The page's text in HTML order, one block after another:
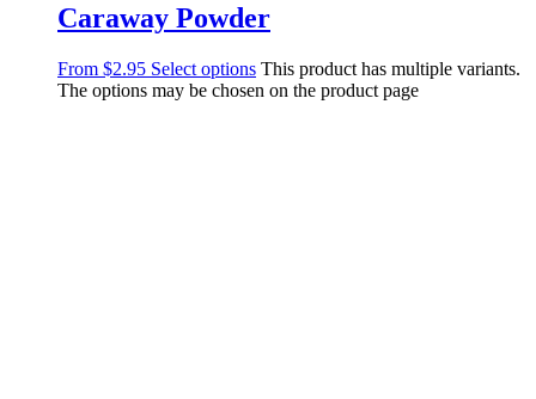
Caraway Powder
From $2.95 Select options This product has multiple variants.
The options may be chosen on the product page